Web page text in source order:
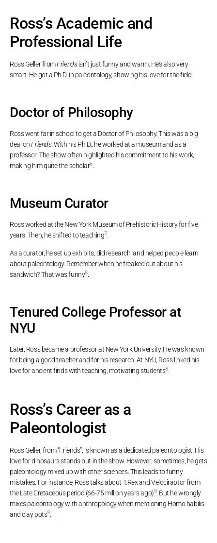
Ross’s Academic and
Professional Life
Ross Geller fromFriendsisn’t just funny and warm. He’s also very
smart. He got a Ph.D. in paleontology, showing his love for the field.
Doctor of Philosophy
Ross went far in school to get a Doctor of Philosophy. This was a big
deal onFriends. With his Ph.D., he worked at a museum and as a
professor. The show often highlighted his commitment to his work,
making him quite the scholar6.
Museum Curator
Ross worked at the New York Museum of Prehistoric History for five
years. Then, he shifted to teaching7.
As a curator, he set up exhibits, did research, and helped people learn
about paleontology. Remember when he freaked out about his
sandwich? That was funny8.
Tenured College Professor at
NYU
Later, Ross became a professor at New York University. He was known
for being a good teacher and for his research. At NYU, Ross linked his
love for ancient finds with teaching, motivating students8.
Ross’s Career as a
Paleontologist
Ross Geller, from “Friends”, is known as a dedicated paleontologist. His
love for dinosaurs stands out in the show. However, sometimes, he gets
paleontology mixed up with other sciences. This leads to funny
mistakes. For instance, Ross talks about T.Rex and Velociraptor from
the Late Cretaceous period (66-75 million years ago)9. But he wrongly
mixes paleontology with anthropology when mentioning Homo habilis
and clay pots9.